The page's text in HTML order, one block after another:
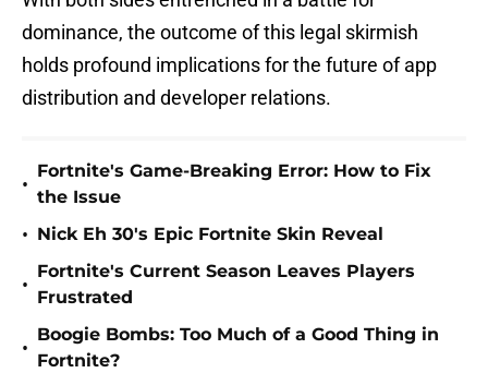
dominance, the outcome of this legal skirmish
holds profound implications for the future of app
distribution and developer relations.
•
Fortnite's Game-Breaking Error: How to Fix
the Issue
• Nick Eh 30's Epic Fortnite Skin Reveal
•
Fortnite's Current Season Leaves Players
Frustrated
•
Boogie Bombs: Too Much of a Good Thing in
Fortnite?